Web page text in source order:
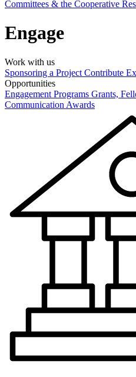
Committees & the Cooperative
Engage
Work with us
Sponsoring a Project Contribute
Opportunities
Engagement Programs Grants,
Communication Awards